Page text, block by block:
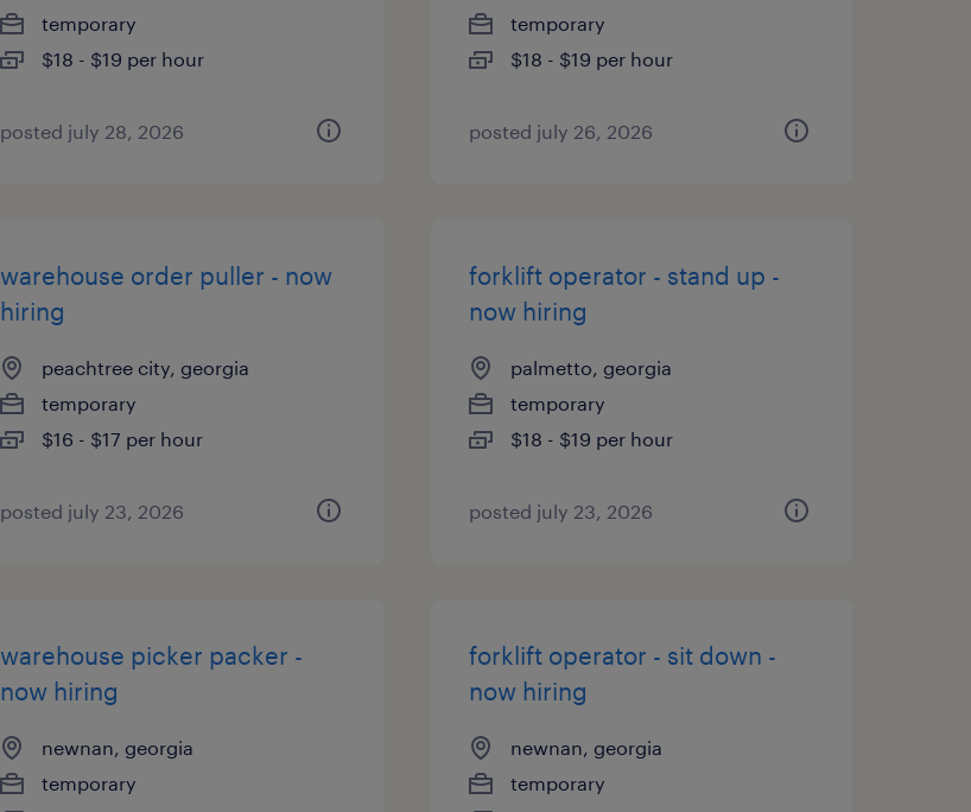
temporary
$18 - $19 per hour
posted july 28, 2026
temporary
$18 - $19 per hour
posted july 26, 2026
warehouse order puller - now
hiring
peachtree city, georgia
temporary
$16 - $17 per hour
posted july 23, 2026
forklift operator - stand up -
now hiring
palmetto, georgia
temporary
$18 - $19 per hour
posted july 23, 2026
warehouse picker packer -
now hiring
newnan, georgia
temporary
forklift operator - sit down -
now hiring
newnan, georgia
temporary